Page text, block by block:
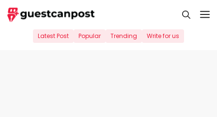
Skip
to
Latest Post Popular Trending Write for us